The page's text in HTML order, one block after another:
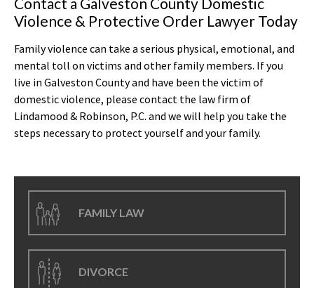
Violence & Protective Order Lawyer Today
Family violence can take a serious physical, emotional, and
mental toll on victims and other family members. If you
live in Galveston County and have been the victim of
domestic violence, please contact the law firm of
Lindamood & Robinson, P.C. and we will help you take the
steps necessary to protect yourself and your family.
FAMILY LAW
DIVORCE